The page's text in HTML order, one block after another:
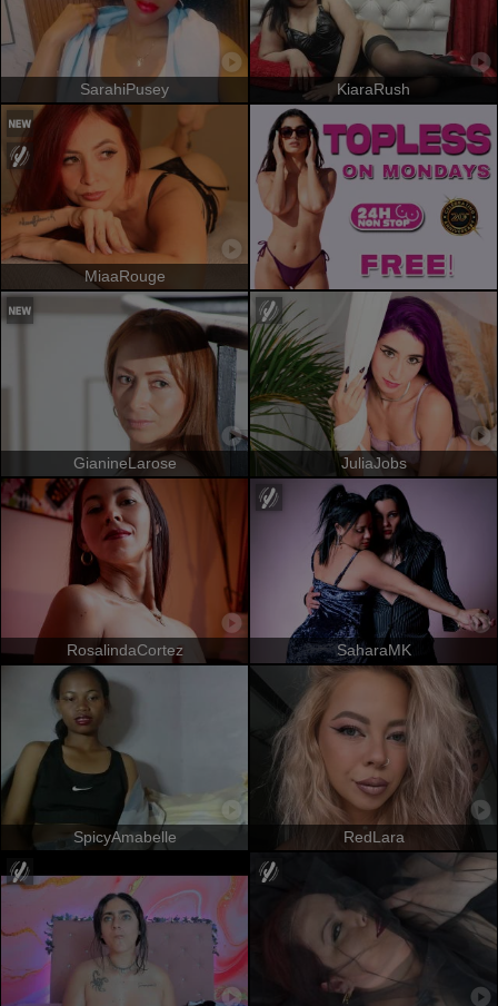
SarahiPusey KiaraRush
MiaaRouge
GianineLarose JuliaJobs
RosalindaCortez SaharaMK
SpicyAmabelle RedLara